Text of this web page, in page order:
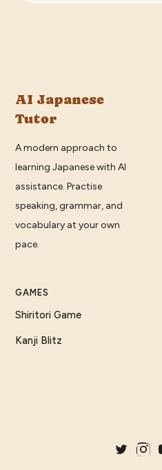
AI Japanese
Tutor
A modern approach to
learning Japanese with AI
assistance. Practise
speaking, grammar, and
vocabulary at your own
pace.
GAMES
Shiritori Game
Kanji Blitz